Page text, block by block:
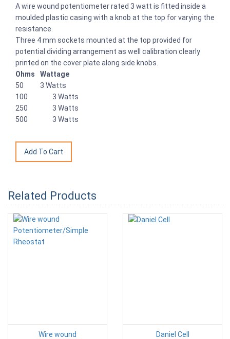
A wire wound potentiometer rated 3 watt is fitted inside a
moulded plastic casing with a knob at the top for varying the
resistance.
Three 4 mm sockets mounted at the top provided for
potential dividing arrangement as well calibration clearly
printed on the cover plate along side knobs.
Ohms
Wattage
50
3 Watts
100
3 Watts
250
3 Watts
500
3 Watts
Related Products
Wire wound
Daniel Cell